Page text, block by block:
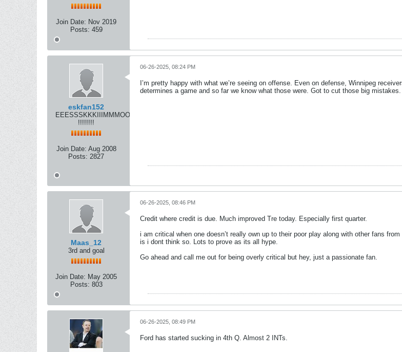
Join Date: Nov 2019
Posts: 459
eskfan152
EEESSSKKKIIIMMMOOOSSS!!!!
!!!!!!!!
Join Date: Aug 2008
Posts: 2827
06-26-2025, 08:24 PM
I’m pretty happy with what we’re seeing on offense. Even on defense, Winnipeg
determines a game and so far we know what those were. Got to cut those big
Maas_12
3rd and goal
Join Date: May 2005
Posts: 803
06-26-2025, 08:46 PM
Credit where credit is due. Much improved Tre today. Especially first quarter.
i am critical when one doesn’t really own up to their poor play along with other fans
is i dont think so. Lots to prove as its all hype.
Go ahead and call me out for being overly critical but hey, just a passionate fan.
06-26-2025, 08:49 PM
Ford has started sucking in 4th Q. Almost 2 INTs.